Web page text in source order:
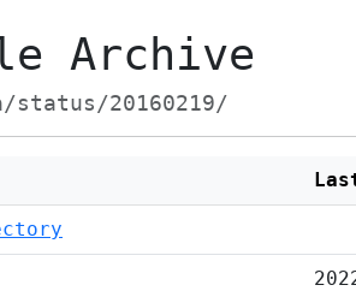
Archive
status/20160219/